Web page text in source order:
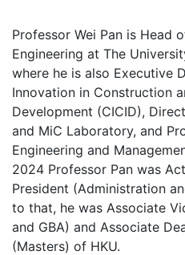
Professor Wei Pan is Head
Engineering at The
where he is also Executive
Innovation in Construction
Development (CICID),
and MiC Laboratory, and
Engineering and
2024 Professor Pan was
President (Administration
to that, he was Associate
and GBA) and Associate
(Masters) of HKU.